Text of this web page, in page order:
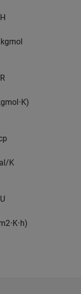
H
kgmol
R
gmol⋅K)
p
al/K
U
2⋅K⋅h)